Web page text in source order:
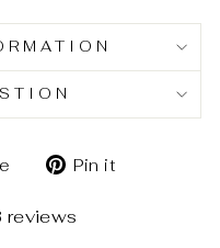
Tweet
X
Pin it
reviews